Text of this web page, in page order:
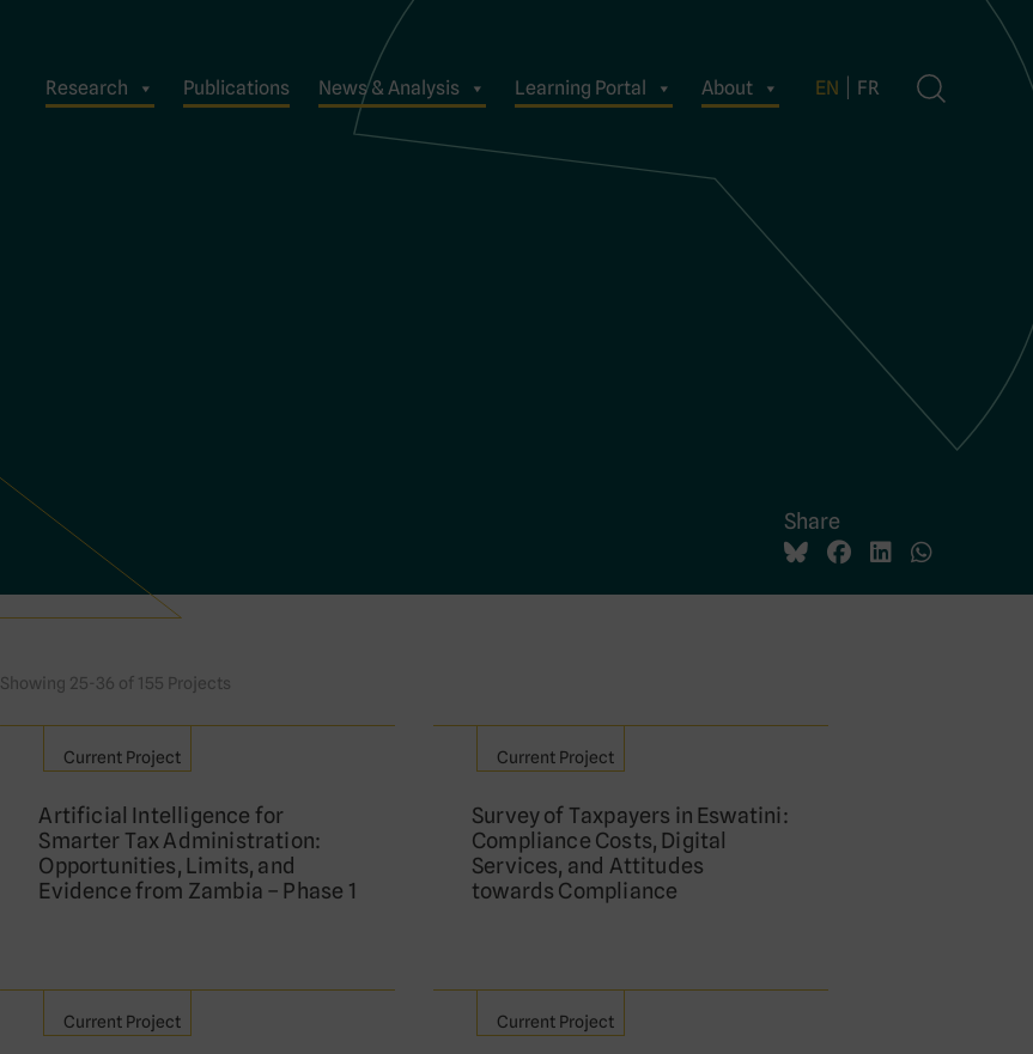
Research Publications News & Analysis Learning Portal About EN FR
Share
Showing 25-36 of 155 Projects
Current Project
Artificial Intelligence for
Smarter Tax Administration:
Opportunities, Limits, and
Evidence from Zambia – Phase 1
Current Project
Survey of Taxpayers in Eswatini:
Compliance Costs, Digital
Services, and Attitudes
towards Compliance
Current Project Current Project